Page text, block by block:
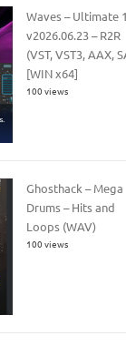
Waves – Ultimate
v2026.06.23 – R2R
(VST, VST3, AAX,
[WIN x64]
100 views
Ghosthack – Mega
Drums – Hits and
Loops (WAV)
100 views